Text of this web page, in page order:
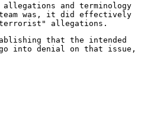
and terminology
was, it did effectively
"terrorist" allegations.
that the intended
into denial on that issue,